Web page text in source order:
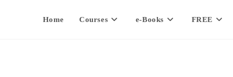
Home Courses e-Books FREE